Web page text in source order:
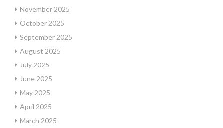
November 2025
October 2025
September 2025
August 2025
July 2025
June 2025
May 2025
April 2025
March 2025